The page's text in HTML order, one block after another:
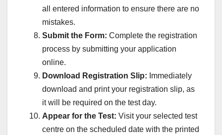
all entered information to ensure there are no
mistakes.
Submit the Form: Complete the registration
process by submitting your application
online.
Download Registration Slip: Immediately
download and print your registration slip, as
it will be required on the test day.
Appear for the Test: Visit your selected test
centre on the scheduled date with the printed